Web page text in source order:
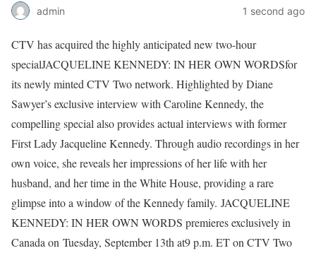
admin 1 second ago
CTV has acquired the highly anticipated new two-hour
specialJACQUELINE KENNEDY: IN HER OWN WORDSfor
its newly minted CTV Two network. Highlighted by Diane
Sawyer’s exclusive interview with Caroline Kennedy, the
compelling special also provides actual interviews with former
First Lady Jacqueline Kennedy. Through audio recordings in her
own voice, she reveals her impressions of her life with her
husband, and her time in the White House, providing a rare
glimpse into a window of the Kennedy family. JACQUELINE
KENNEDY: IN HER OWN WORDS premieres exclusively in
Canada on Tuesday, September 13th at9 p.m. ETon CTV Two